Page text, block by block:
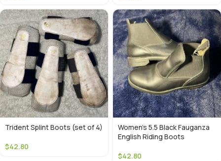
Trident Splint Boots (set of 4)
$42.80
Women’s 5.5 Black Fauganza
English Riding Boots
$42.80